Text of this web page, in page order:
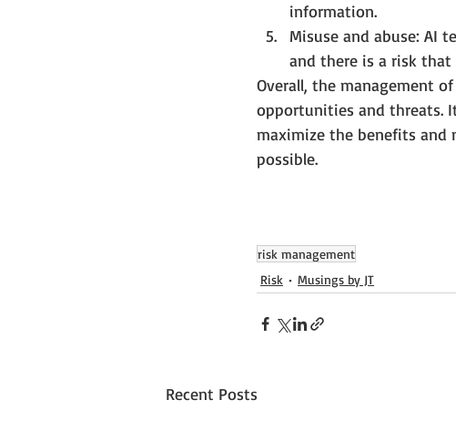
information.
Misuse and abuse: AI
and there is a risk that
Overall, the management
opportunities and threats.
maximize the benefits
possible.
risk management
Risk
Musings by JT
Recent Posts